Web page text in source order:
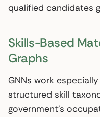
qualified candidates
Skills-Based
Graphs
GNNs work
structured skill
government’s